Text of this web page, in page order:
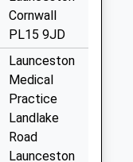
Cornwall
PL15 9JD
Launceston
Medical
Practice
Landlake
Road
Launceston